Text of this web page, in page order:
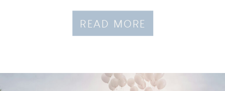
READ MORE